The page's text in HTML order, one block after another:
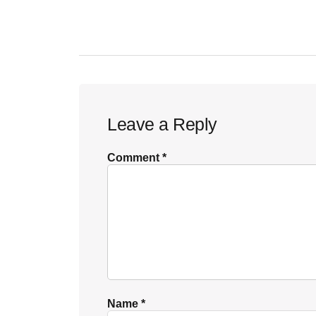
Interactions
Leave a Reply
Comment*
Name*